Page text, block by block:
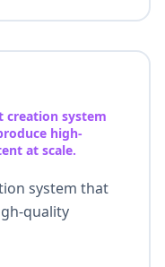
creation system
high-
at scale.
system that
quality